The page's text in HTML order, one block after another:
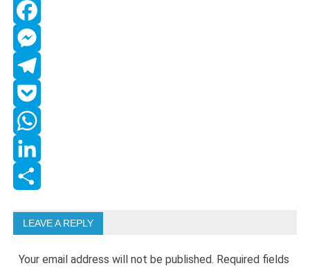
Link
Twitter
Facebook
Messenger
Telegram
Pocket
WhatsApp
LinkedIn
LEAVE A REPLY
Your email address will not be published. Required fields